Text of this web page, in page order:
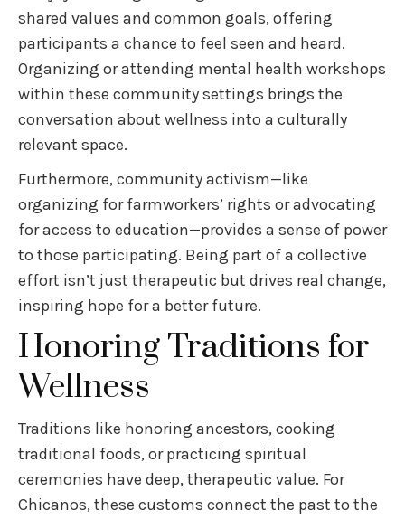
shared values and common goals, offering
participants a chance to feel seen and heard.
Organizing or attending mental health workshops
within these community settings brings the
conversation about wellness into a culturally
relevant space.
Furthermore, community activism—like
organizing for farmworkers’ rights or advocating
for access to education—provides a sense of power
to those participating. Being part of a collective
effort isn’t just therapeutic but drives real change,
inspiring hope for a better future.
Honoring Traditions for
Wellness
Traditions like honoring ancestors, cooking
traditional foods, or practicing spiritual
ceremonies have deep, therapeutic value. For
Chicanos, these customs connect the past to the